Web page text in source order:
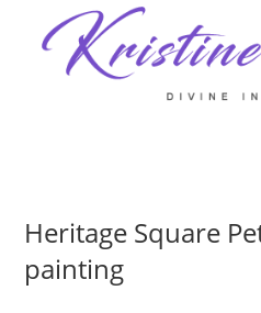
Heritage Square
painting